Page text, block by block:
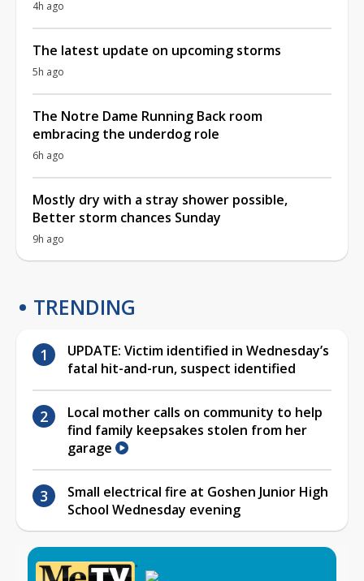
4h ago
The latest update on upcoming storms
5h ago
The Notre Dame Running Back room
embracing the underdog role
6h ago
Mostly dry with a stray shower possible,
Better storm chances Sunday
9h ago
TRENDING
UPDATE: Victim identified in Wednesday’s
fatal hit-and-run, suspect identified
Local mother calls on community to help
find family keepsakes stolen from her
garage
Small electrical fire at Goshen Junior High
School Wednesday evening